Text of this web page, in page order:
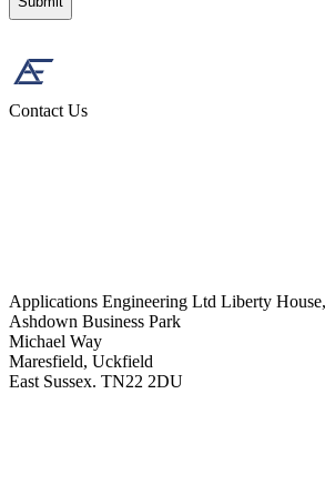
Contact Us
Applications Engineering Ltd Liberty
Ashdown Business Park
Michael Way
Maresfield, Uckfield
East Sussex. TN22 2DU